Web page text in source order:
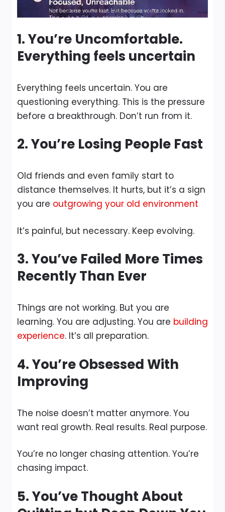
1. You’re Uncomfortable.
Everything feels uncertain
Everything feels uncertain. You are
questioning everything. This is the pressure
before a breakthrough. Don’t run from it.
2. You’re Losing People Fast
Old friends and even family start to
distance themselves. It hurts, but it’s a sign
you are outgrowing your old environment
It’s painful, but necessary. Keep evolving.
3. You’ve Failed More Times
Recently Than Ever
Things are not working. But you are
learning. You are adjusting. You are building
experience. It’s all preparation.
4. You’re Obsessed With
Improving
The noise doesn’t matter anymore. You
want real growth. Real results. Real purpose.
You’re no longer chasing attention. You’re
chasing impact.
5. You’ve Thought About